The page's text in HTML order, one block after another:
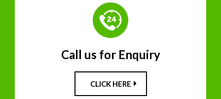
Call us for Enquiry
CLICK HERE